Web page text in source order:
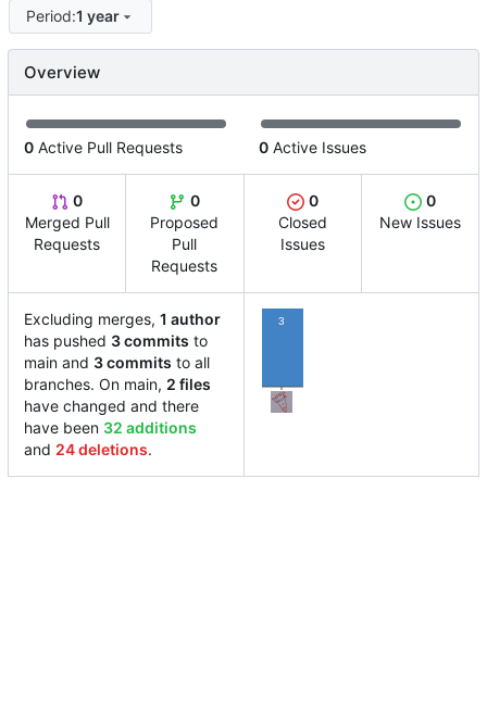
Period:1 year
Overview
0 Active Pull Requests 0 Active Issues
0
Merged Pull
Requests
0
Proposed
Pull
Requests
0
Closed
Issues
0
New Issues
Excluding merges, 1 author
has pushed 3 commits to
main and 3 commits to all
branches. On main, 2 files
have changed and there
have been 32 additions
and 24 deletions.
3